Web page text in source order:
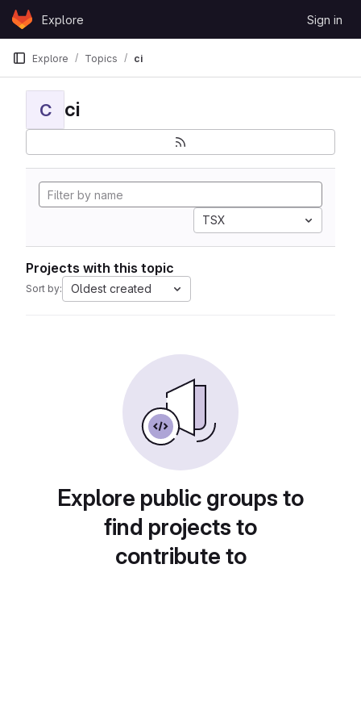
Skip to content
GitLabExplore Sign in
Explore Topics ci
C ci
TSX
Projects with this topic
Sort by: Oldest created
Explore public groups to
find projects to
contribute to